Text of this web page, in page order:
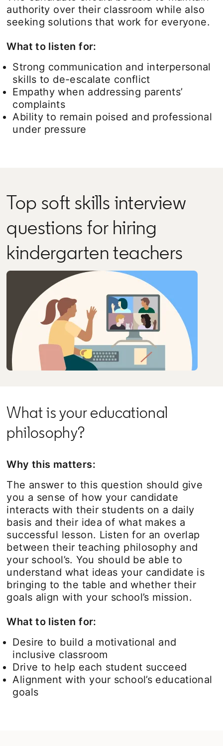
authority over their classroom while also
seeking solutions that work for everyone.
What to listen for:
Strong communication and interpersonal
skills to de-escalate conflict
Empathy when addressing parents’
complaints
Ability to remain poised and professional
under pressure
Top soft skills interview
questions for hiring
kindergarten teachers
What is your educational
philosophy?
Why this matters:
The answer to this question should give
you a sense of how your candidate
interacts with their students on a daily
basis and their idea of what makes a
successful lesson. Listen for an overlap
between their teaching philosophy and
your school’s. You should be able to
understand what ideas your candidate is
bringing to the table and whether their
goals align with your school’s mission.
What to listen for:
Desire to build a motivational and
inclusive classroom
Drive to help each student succeed
Alignment with your school’s educational
goals